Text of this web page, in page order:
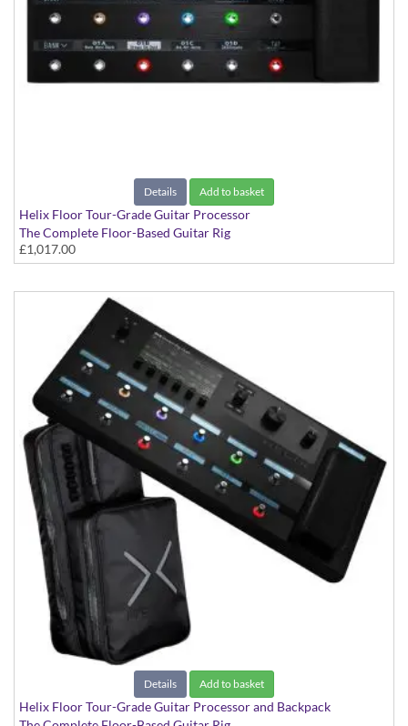
Details Add to basket
Helix Floor Tour-Grade Guitar Processor
The Complete Floor-Based Guitar Rig
£1,017.00
Details Add to basket
Helix Floor Tour-Grade Guitar Processor and Backpack